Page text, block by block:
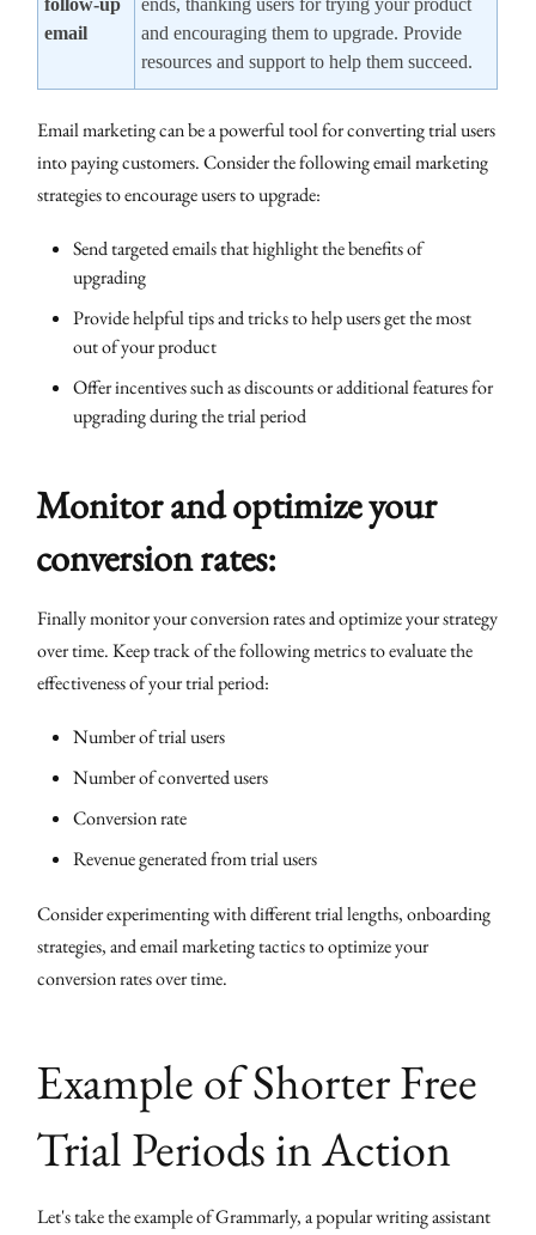
follow-up
email
ends, thanking users for trying your product
and encouraging them to upgrade. Provide
resources and support to help them succeed.
Email marketing can be a powerful tool for converting trial users
into paying customers. Consider the following email marketing
strategies to encourage users to upgrade:
Send targeted emails that highlight the benefits of
upgrading
Provide helpful tips and tricks to help users get the most
out of your product
Offer incentives such as discounts or additional features for
upgrading during the trial period
Monitor and optimize your
conversion rates:
Finally monitor your conversion rates and optimize your strategy
over time. Keep track of the following metrics to evaluate the
effectiveness of your trial period:
Number of trial users
Number of converted users
Conversion rate
Revenue generated from trial users
Consider experimenting with different trial lengths, onboarding
strategies, and email marketing tactics to optimize your
conversion rates over time.
Example of Shorter Free
Trial Periods in Action
Let's take the example of Grammarly, a popular writing assistant